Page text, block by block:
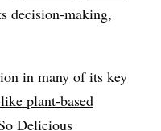
decision-making,
in many of its key
plant-based
Delicious